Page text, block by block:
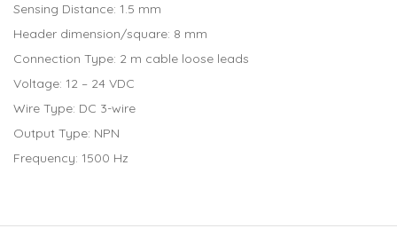
Sensing Distance: 1.5 mm
Header dimension/square: 8 mm
Connection Type: 2 m cable loose leads
Voltage: 12 – 24 VDC
Wire Type: DC 3-wire
Output Type: NPN
Frequency: 1500 Hz